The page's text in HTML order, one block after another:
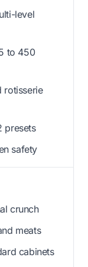
level
to 450
rotisserie
presets
safety
crunch
meats
cabinets